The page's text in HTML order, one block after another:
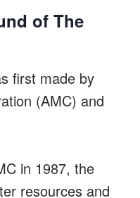
of The
first made by
(AMC) and
in 1987, the
resources and